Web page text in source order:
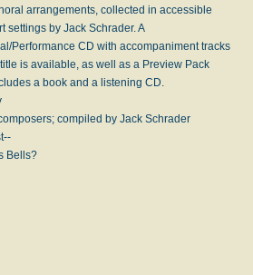
arrangements, collected in accessible
settings by Jack Schrader. A
Performance CD with accompaniment tracks
is available, as well as a Preview Pack
a book and a listening CD.
compiled by Jack Schrader
Bells?